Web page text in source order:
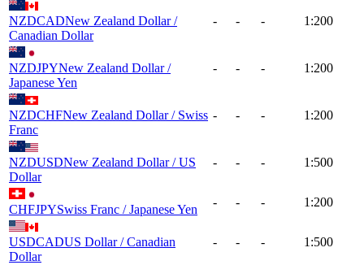
NZDCADNew Zealand Dollar /
Canadian Dollar
- - - 1:200
NZDJPYNew Zealand Dollar /
Japanese Yen
- - - 1:200
NZDCHFNew Zealand Dollar / Swiss
Franc
- - - 1:200
NZDUSDNew Zealand Dollar / US
Dollar
- - - 1:500
CHFJPYSwiss Franc / Japanese Yen
- - - 1:200
USDCADUS Dollar / Canadian
Dollar
- - - 1:500